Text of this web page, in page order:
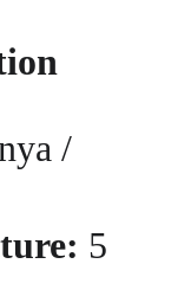
/
5